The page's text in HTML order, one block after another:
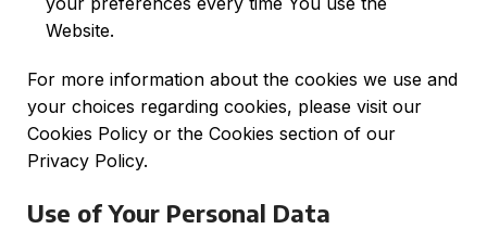
Website.
For more information about the cookies we use and
your choices regarding cookies, please visit our
Cookies Policy or the Cookies section of our
Privacy Policy.
Use of Your Personal Data